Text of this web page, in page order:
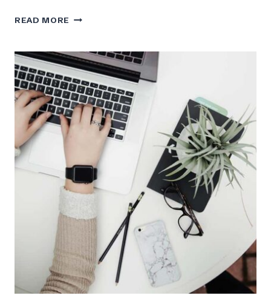
READ MORE OF
IS
WORKING
ON
A
FLYING
CAR
PROJECT